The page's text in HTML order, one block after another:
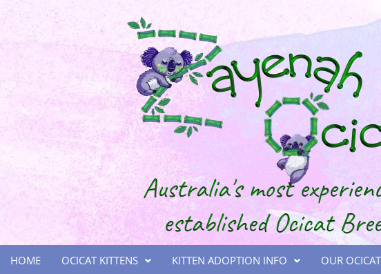
HOME OCICAT KITTENS KITTEN ADOPTION INFO OUR